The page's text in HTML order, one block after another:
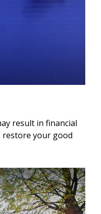
result in financial
your good